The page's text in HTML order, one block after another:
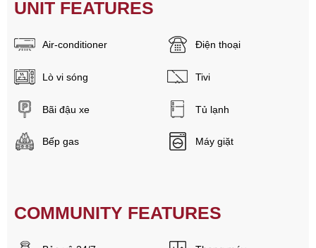
UNIT FEATURES
Air-conditioner Điện thoại
Lò vi sóng Tivi
Bãi đậu xe Tủ lạnh
Bếp gas Máy giặt
COMMUNITY FEATURES